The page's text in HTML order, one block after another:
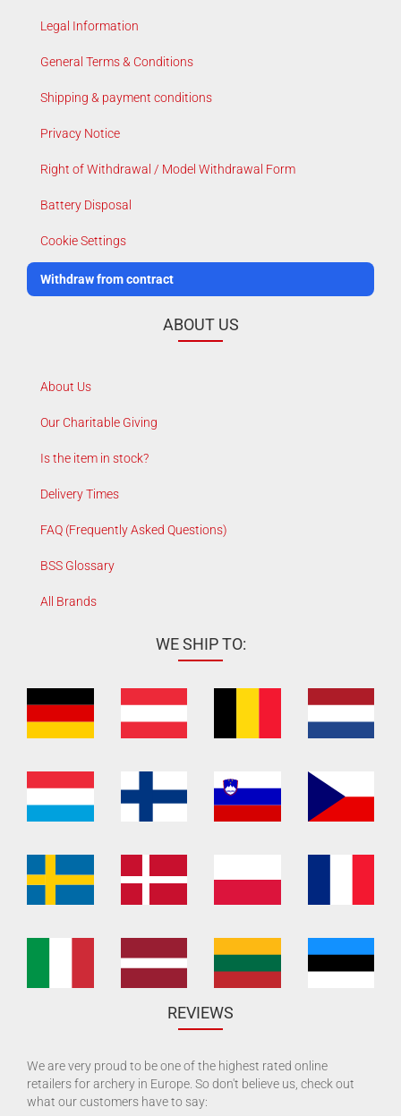
Legal Information
General Terms & Conditions
Shipping & payment conditions
Privacy Notice
Right of Withdrawal / Model Withdrawal Form
Battery Disposal
Cookie Settings
Withdraw from contract
ABOUT US
About Us
Our Charitable Giving
Is the item in stock?
Delivery Times
FAQ (Frequently Asked Questions)
BSS Glossary
All Brands
WE SHIP TO:
REVIEWS
We are very proud to be one of the highest rated online
retailers for archery in Europe. So don't believe us, check out
what our customers have to say: